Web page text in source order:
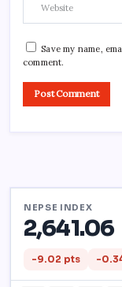
Save my name,
comment.